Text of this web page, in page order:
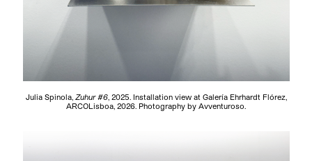
Julia Spinola, Zuhur #6, 2025. Installation view at Galería Ehrhardt Flórez,
ARCOLisboa, 2026. Photography by Avventuroso.